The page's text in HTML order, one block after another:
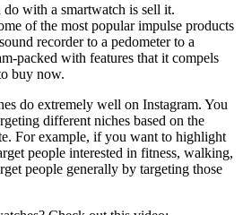
do with a smartwatch is sell it.
of the most popular impulse products
recorder to a pedometer to a
packed with features that it compels
buy now.
do extremely well on Instagram. You
different niches based on the
For example, if you want to highlight
people interested in fitness, walking,
people generally by targeting those